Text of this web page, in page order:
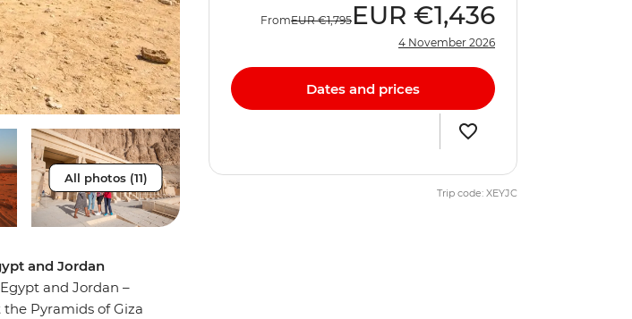
All photos (11)
and Jordan
and Jordan –
Pyramids of Giza
FromEUR €1,795 EUR €1,436
4 November 2026
Dates and prices
Trip code: XEYJC